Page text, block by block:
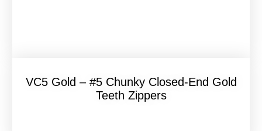
VC5 Gold – #5 Chunky Closed-End Gold
Teeth Zippers